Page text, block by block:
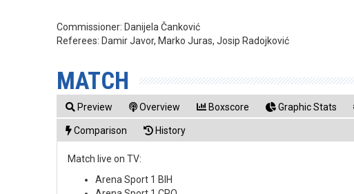
Commissioner: Danijela Čanković
Referees: Damir Javor, Marko Juras, Josip Radojković
MATCH
Preview Overview Boxscore Graphic Stats
Comparison History
Match live on TV:
Arena Sport 1 BIH